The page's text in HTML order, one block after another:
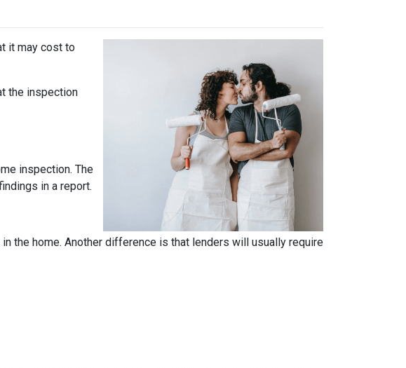
it may cost to
the inspection
inspection. The
in a report.
the home. Another difference is that lenders will usually require